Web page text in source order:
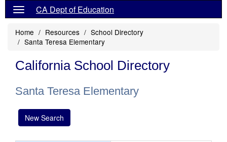
CA Dept of Education
Home Resources
School Directory
Santa Teresa Elementary
California School Directory
Santa Teresa Elementary
New Search